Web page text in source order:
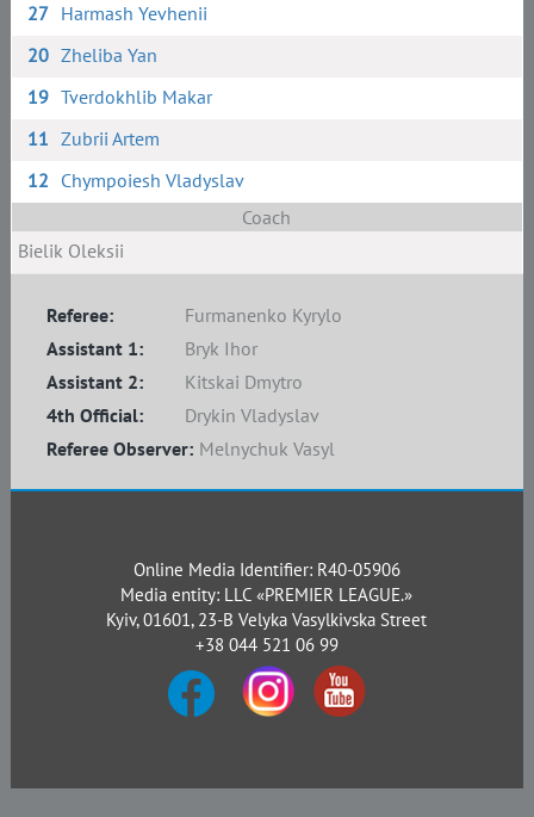
27 Harmash Yevhenii
20 Zheliba Yan
19 Tverdokhlib Makar
11 Zubrii Artem
12 Chympoiesh Vladyslav
Coach
Bielik Oleksii
Referee:
Furmanenko Kyrylo
Assistant 1:
Bryk Ihor
Assistant 2:
Kitskai Dmytro
4th Official:
Drykin Vladyslav
Referee Observer: Melnychuk Vasyl
Online Media Identifier: R40-05906
Media entity: LLC «PREMIER LEAGUE.»
Kyiv, 01601, 23-B Velyka Vasylkivska Street
+38 044 521 06 99